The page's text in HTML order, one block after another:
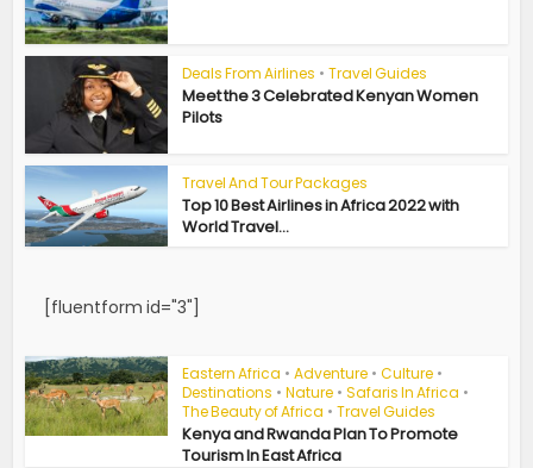
Deals From Airlines • Travel Guides
Meet the 3 Celebrated Kenyan Women
Pilots
Travel And Tour Packages
Top 10 Best Airlines in Africa 2022 with
World Travel...
[fluentform id="3"]
Eastern Africa • Adventure • Culture •
Destinations • Nature • Safaris In Africa •
The Beauty of Africa • Travel Guides
Kenya and Rwanda Plan To Promote
Tourism In East Africa